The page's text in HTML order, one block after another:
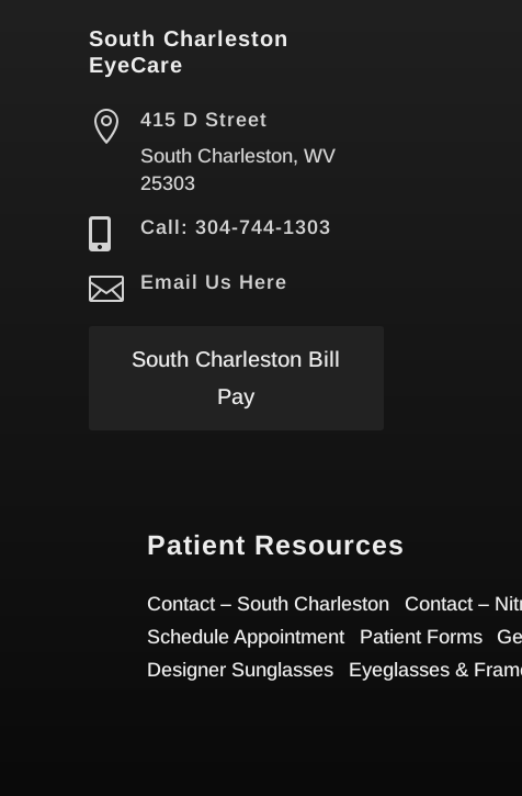
South Charleston
EyeCare

415 D Street
South Charleston, WV
25303
 Call: 304-744-1303
 Email Us Here
South Charleston Bill
Pay
Patient Resources
Contact – South Charleston
Contact –
Schedule Appointment
Patient Forms
Designer Sunglasses
Eyeglasses &